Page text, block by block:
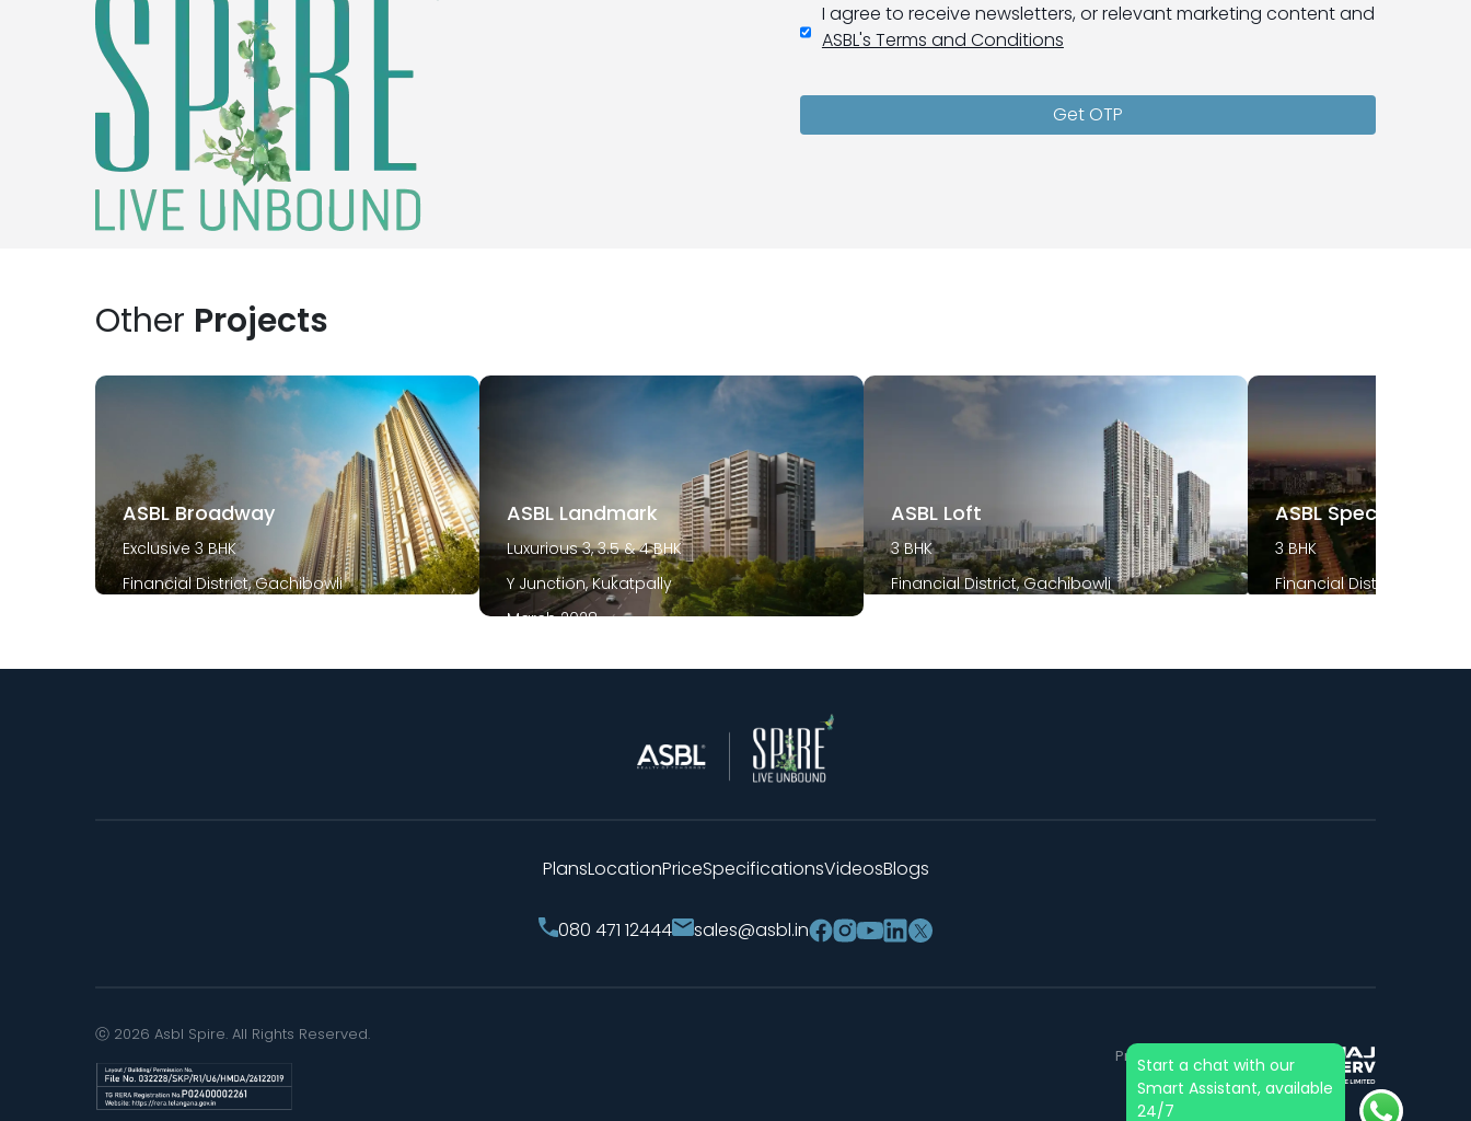
I agree to receive newsletters, or relevant marketing content and
ASBL's Terms and Conditions
Get OTP
Other Projects
ASBL Broadway
Exclusive 3 BHK
Financial District, Gachibowli
ASBL Landmark
Luxurious 3, 3.5 & 4 BHK
Y Junction, Kukatpally
March 2028
ASBL Loft
3 BHK
Financial District, Gachibowli
ASBL Spectra
3 BHK
Financial District,
PlansLocationPriceSpecificationsVideosBlogs
080 471 12444 sales@asbl.in
ⓒ 2026 Asbl Spire. All Rights Reserved.
Project financed by &
mortgaged to:
Start a chat with our
Smart Assistant, available
24/7